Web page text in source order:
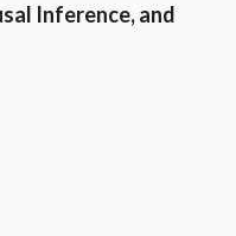
Inference, and